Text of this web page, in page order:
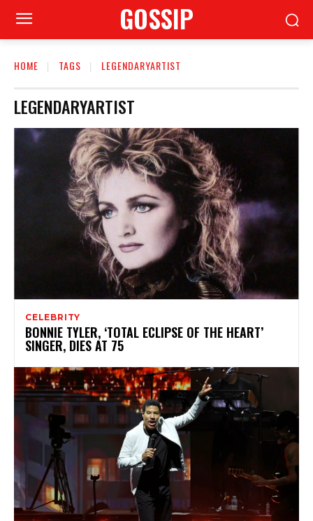
GOSSIP
HOME TAGS LEGENDARYARTIST
LEGENDARYARTIST
CELEBRITY
BONNIE TYLER, ‘TOTAL ECLIPSE OF THE HEART’
SINGER, DIES AT 75